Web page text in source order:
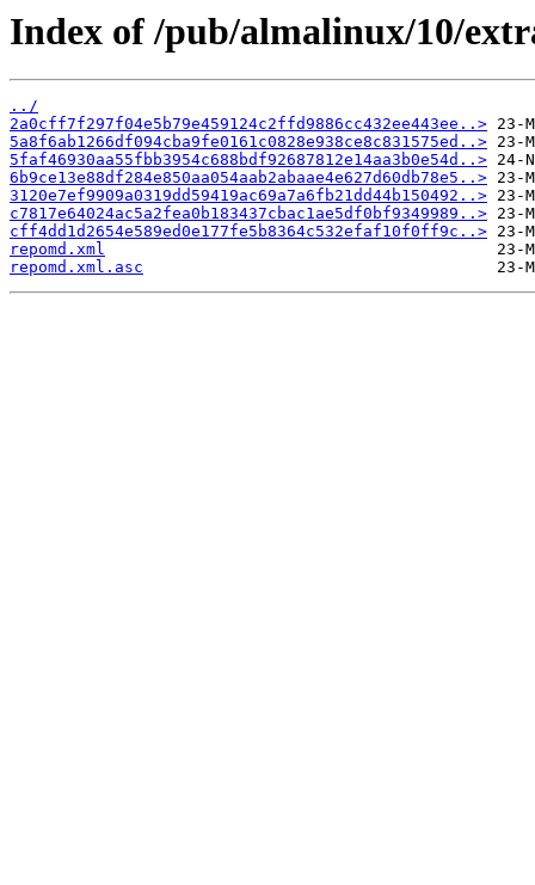
Index of /pub/almalinux/10/
../
2a0cff7f297f04e5b79e459124c2ffd9886cc432ee443ee..>
5a8f6ab1266df094cba9fe0161c0828e938ce8c831575ed..>
5faf46930aa55fbb3954c688bdf92687812e14aa3b0e54d..>
6b9ce13e88df284e850aa054aab2abaae4e627d60db78e5..>
3120e7ef9909a0319dd59419ac69a7a6fb21dd44b150492..>
c7817e64024ac5a2fea0b183437cbac1ae5df0bf9349989..>
cff4dd1d2654e589ed0e177fe5b8364c532efaf10f0ff9c..>
repomd.xml
repomd.xml.asc